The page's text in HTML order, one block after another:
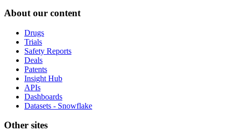
About our content
Drugs
Trials
Safety Reports
Deals
Patents
Insight Hub
APIs
Dashboards
Datasets - Snowflake
Other sites